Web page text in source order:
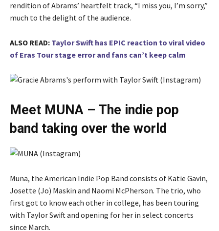
rendition of Abrams’ heartfelt track, “I miss you, I’m sorry,”
much to the delight of the audience.
ALSO READ: Taylor Swift has EPIC reaction to viral video
of Eras Tour stage error and fans can’t keep calm
Meet MUNA – The indie pop
band taking over the world
Muna, the American Indie Pop Band consists of Katie Gavin,
Josette (Jo) Maskin and Naomi McPherson. The trio, who
first got to know each other in college, has been touring
with Taylor Swift and opening for her in select concerts
since March.